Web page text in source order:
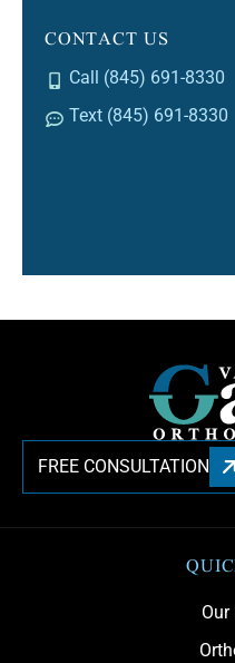
CONTACT US
Call (845) 691-8330
Text (845) 691-8330
FREE CONSULTATION
Our